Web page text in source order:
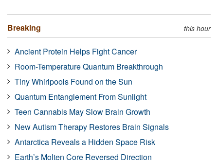
Breaking this hour
Ancient Protein Helps Fight Cancer
Room-Temperature Quantum Breakthrough
Tiny Whirlpools Found on the Sun
Quantum Entanglement From Sunlight
Teen Cannabis May Slow Brain Growth
New Autism Therapy Restores Brain Signals
Antarctica Reveals a Hidden Space Risk
Earth’s Molten Core Reversed Direction